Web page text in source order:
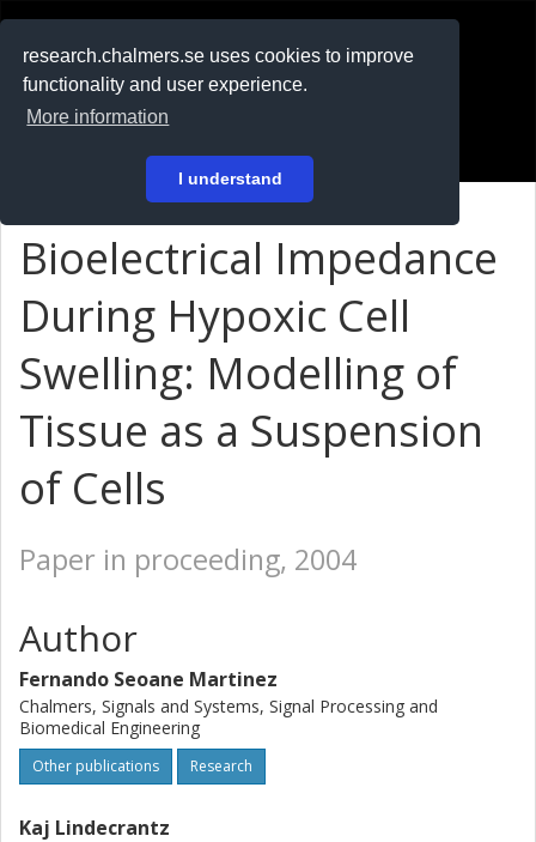
research.chalmers.se uses cookies to improve
functionality and user experience.
More information
I understand
På svenska
Bioelectrical Impedance
During Hypoxic Cell
Swelling: Modelling of
Tissue as a Suspension
of Cells
Paper in proceeding, 2004
Author
Fernando Seoane Martinez
Chalmers, Signals and Systems, Signal Processing and
Biomedical Engineering
Other publications Research
Kaj Lindecrantz